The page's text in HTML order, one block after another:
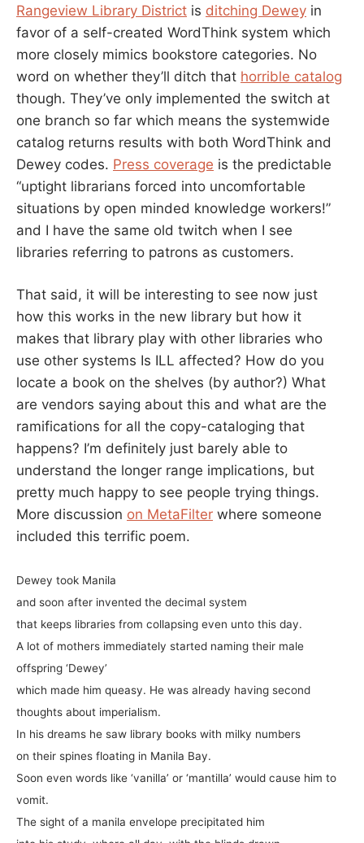
Rangeview Library District is ditching Dewey in
favor of a self-created WordThink system which
more closely mimics bookstore categories. No
word on whether they’ll ditch that horrible catalog
though. They’ve only implemented the switch at
one branch so far which means the systemwide
catalog returns results with both WordThink and
Dewey codes. Press coverage is the predictable
“uptight librarians forced into uncomfortable
situations by open minded knowledge workers!”
and I have the same old twitch when I see
libraries referring to patrons as customers.
That said, it will be interesting to see now just
how this works in the new library but how it
makes that library play with other libraries who
use other systems Is ILL affected? How do you
locate a book on the shelves (by author?) What
are vendors saying about this and what are the
ramifications for all the copy-cataloging that
happens? I’m definitely just barely able to
understand the longer range implications, but
pretty much happy to see people trying things.
More discussion on MetaFilter where someone
included this terrific poem.
Dewey took Manila
and soon after invented the decimal system
that keeps libraries from collapsing even unto this day.
A lot of mothers immediately started naming their male
offspring ‘Dewey’
which made him queasy. He was already having second
thoughts about imperialism.
In his dreams he saw library books with milky numbers
on their spines floating in Manila Bay.
Soon even words like ‘vanilla’ or ‘mantilla’ would cause him to
vomit.
The sight of a manila envelope precipitated him